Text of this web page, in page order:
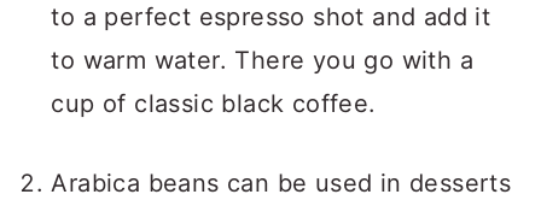
to a perfect espresso shot and add it
to warm water. There you go with a
cup of classic black coffee.
Arabica beans can be used in desserts